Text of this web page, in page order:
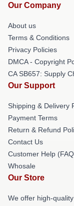
Our Company
About us
Terms & Conditions
Privacy Policies
DMCA - Copyright
CA SB657: Supply
Our Support
Shipping & Delivery
Payment Terms
Return & Refund
Contact Us
Customer Help
Whosale
Our Store
We offer high-